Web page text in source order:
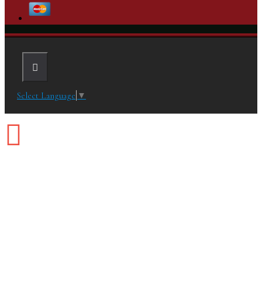
Select Language ▼